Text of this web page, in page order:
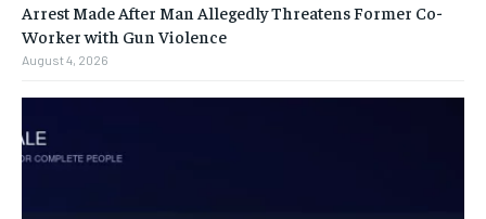
Arrest Made After Man Allegedly Threatens Former Co-
Worker with Gun Violence
August 4, 2026